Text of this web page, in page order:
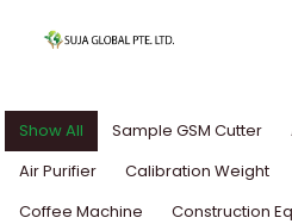
Show All Sample GSM Cutter
Air Purifier
Calibration Weight
Coffee Machine
Construction